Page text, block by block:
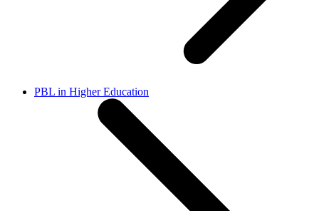
PBL in Higher Education